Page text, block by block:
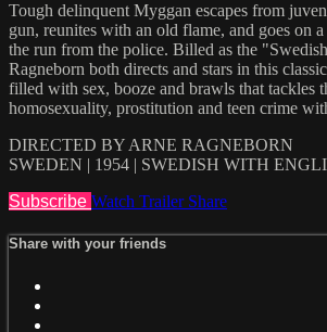
Tough delinquent Myggan escapes from
gun, reunites with an old flame, and goes on
the run from the police. Billed as the
Ragneborn both directs and stars in this
filled with sex, booze and brawls that tackles
homosexuality, prostitution and teen crime
DIRECTED BY ARNE RAGNEBORN
SWEDEN | 1954 | SWEDISH WITH
Subscribe Watch Trailer Share
Share with your friends